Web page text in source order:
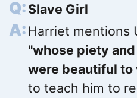
Slave Girl
Harriet mentions
"whose piety
were beautiful to
to teach him to